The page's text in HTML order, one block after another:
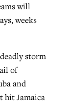
will
weeks
storm
of
and
hit Jamaica